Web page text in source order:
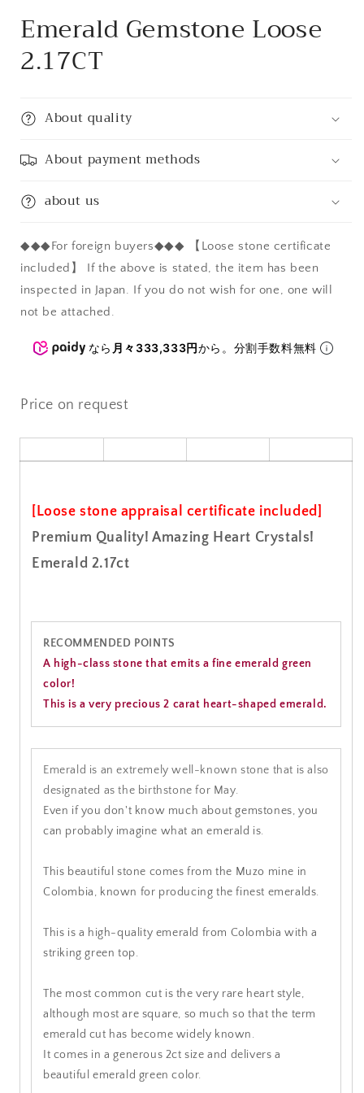
Emerald Gemstone Loose
2.17CT
About quality
About payment methods
about us
◆◆◆For foreign buyers◆◆◆ 【Loose stone certificate
included】 If the above is stated, the item has been
inspected in Japan. If you do not wish for one, one will
not be attached.
なら 月々333,333円から。分割手数料無料
Price on request
[Loose stone appraisal certificate included]
Premium Quality! Amazing Heart Crystals!
Emerald 2.17ct
RECOMMENDED POINTS
A high-class stone that emits a fine emerald green
color!
This is a very precious 2 carat heart-shaped emerald.
Emerald is an extremely well-known stone that is also
designated as the birthstone for May.
Even if you don't know much about gemstones, you
can probably imagine what an emerald is.
This beautiful stone comes from the Muzo mine in
Colombia, known for producing the finest emeralds.
This is a high-quality emerald from Colombia with a
striking green top.
The most common cut is the very rare heart style,
although most are square, so much so that the term
emerald cut has become widely known.
It comes in a generous 2ct size and delivers a
beautiful emerald green color.